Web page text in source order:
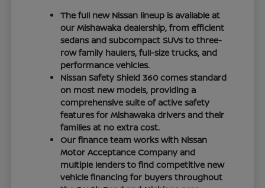
The full new Nissan lineup is available at
our Mishawaka dealership, from efficient
sedans and subcompact SUVs to three-
row family haulers, full-size trucks, and
performance vehicles.
Nissan Safety Shield 360 comes standard
on most new models, providing a
comprehensive suite of active safety
features for Mishawaka drivers and their
families at no extra cost.
Our finance team works with Nissan
Motor Acceptance Company and
multiple lenders to find competitive new
vehicle financing for buyers throughout